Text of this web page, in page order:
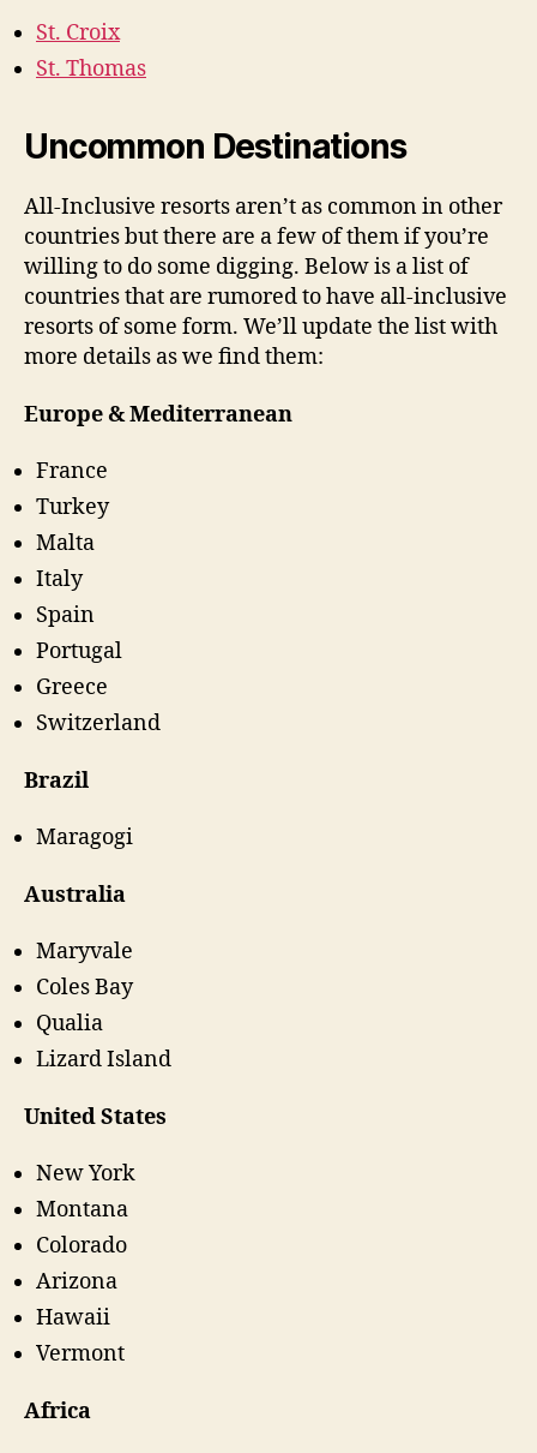
St. Croix
St. Thomas
Uncommon Destinations
All-Inclusive resorts aren’t as common in other
countries but there are a few of them if you’re
willing to do some digging. Below is a list of
countries that are rumored to have all-inclusive
resorts of some form. We’ll update the list with
more details as we find them:
Europe & Mediterranean
France
Turkey
Malta
Italy
Spain
Portugal
Greece
Switzerland
Brazil
Maragogi
Australia
Maryvale
Coles Bay
Qualia
Lizard Island
United States
New York
Montana
Colorado
Arizona
Hawaii
Vermont
Africa